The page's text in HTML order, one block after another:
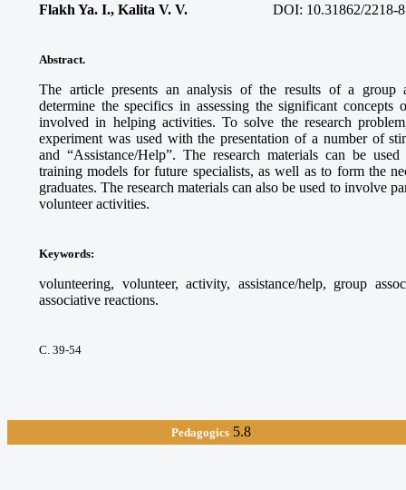
Flakh Ya. I., Kalita V. V. DOI: 10.31862/2218-
Abstract.
The article presents an analysis of the results of a group
determine the specifics in assessing the significant
involved in helping activities. To solve the research
experiment was used with the presentation of a number of
and “Assistance/Help”. The research materials can be
training models for future specialists, as well as to form the
graduates. The research materials can also be used to involve
volunteer activities.
Keywords:
volunteering, volunteer, activity, assistance/help, group
associative reactions.
С. 39-54
Pedagogics 5.8